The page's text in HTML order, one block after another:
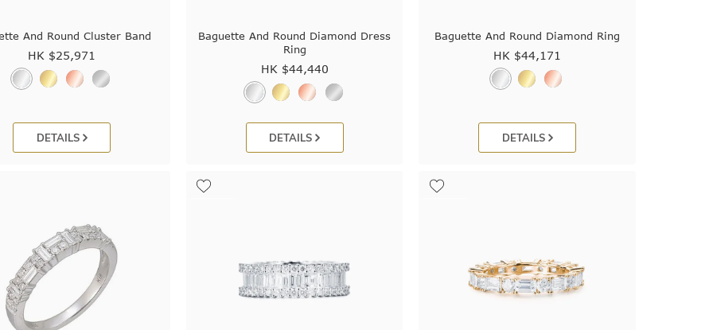
And Round Cluster Band
HK $25,971
DETAILS
Baguette And Round Diamond Dress
Ring
HK $44,440
DETAILS
Baguette And Round Diamond Ring
HK $44,171
DETAILS